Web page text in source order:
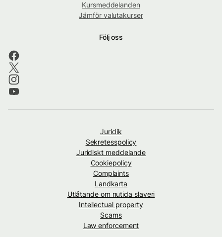
Kursmeddelanden
Jämför valutakurser
Följ oss
Juridik
Sekretesspolicy
Juridiskt meddelande
Cookiepolicy
Complaints
Landkarta
Utlåtande om nutida slaveri
Intellectual property
Scams
Law enforcement